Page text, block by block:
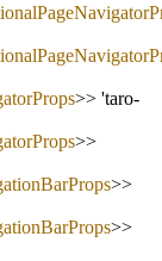
>> 'taro-
>>
>>
>>